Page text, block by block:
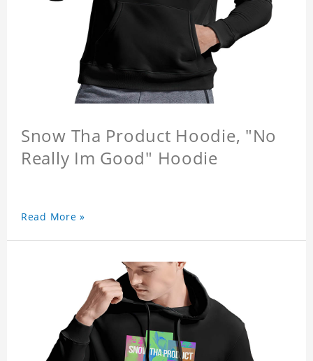
Snow Tha Product Hoodie, "No
Really Im Good" Hoodie
Read More »